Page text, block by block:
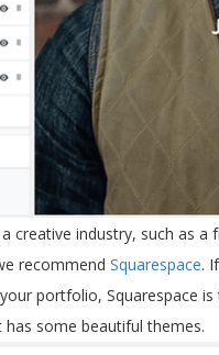
creative industry, such as a
recommend Squarespace.
portfolio, Squarespace
some beautiful themes.